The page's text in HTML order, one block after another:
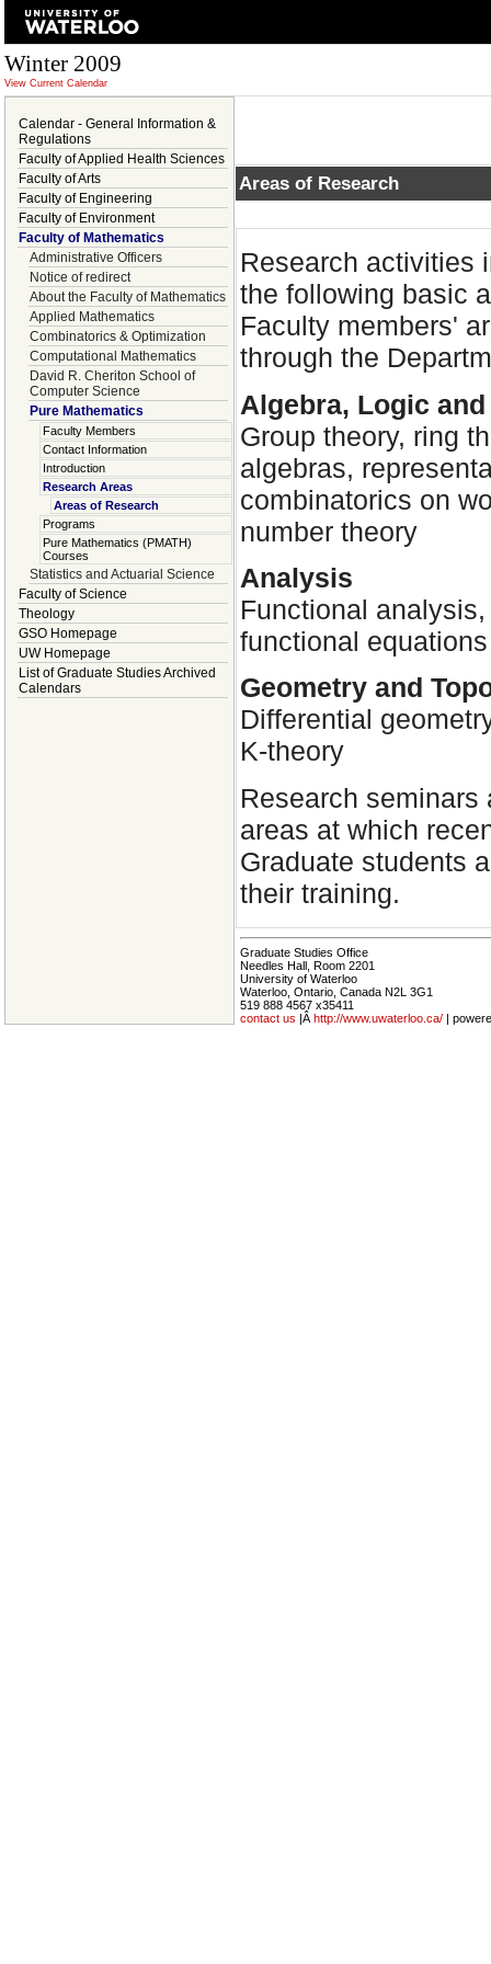
Winter 2009
View Current Calendar
Calendar - General Information &
Regulations
Faculty of Applied Health Sciences
Faculty of Arts
Faculty of Engineering
Faculty of Environment
Faculty of Mathematics
Administrative Officers
Notice of redirect
About the Faculty of Mathematics
Applied Mathematics
Combinatorics & Optimization
Computational Mathematics
David R. Cheriton School of
Computer Science
Pure Mathematics
Faculty Members
Contact Information
Introduction
Research Areas
Areas of Research
Programs
Pure Mathematics (PMATH)
Courses
Statistics and Actuarial Science
Faculty of Science
Theology
GSO Homepage
UW Homepage
List of Graduate Studies Archived
Calendars
Areas of Research
Research activities
the following basic
Faculty members'
through the
Algebra, Logic
Group theory, ring
algebras,
combinatorics on
number theory
Analysis
Functional
functional equations
Geometry and
Differential
K-theory
Research
areas at which
Graduate students
their training.
Graduate Studies Office
Needles Hall, Room 2201
University of Waterloo
Waterloo, Ontario, Canada N2L 3G1
519 888 4567 x35411
contact us |Â http://www.uwaterloo.ca/ |